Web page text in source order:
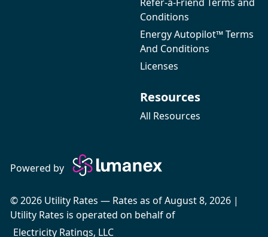
Conditions
Energy Autopilot™ Terms
And Conditions
Licenses
Resources
All Resources
Powered by
© 2026 Utility Rates — Rates as of August 8, 2026 |
Utility Rates is operated on behalf of
Electricity Ratings, LLC